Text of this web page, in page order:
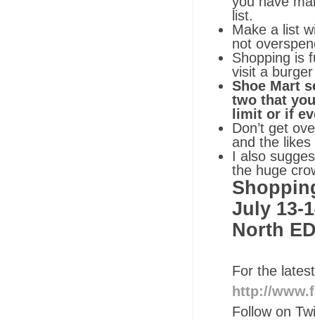
list.
Make a list
not
Shopping is
visit a
Shoe Mart
two that
limit or if
Don’t get
and the
I also
the huge
July 13-
North
For the
http://
Follow on